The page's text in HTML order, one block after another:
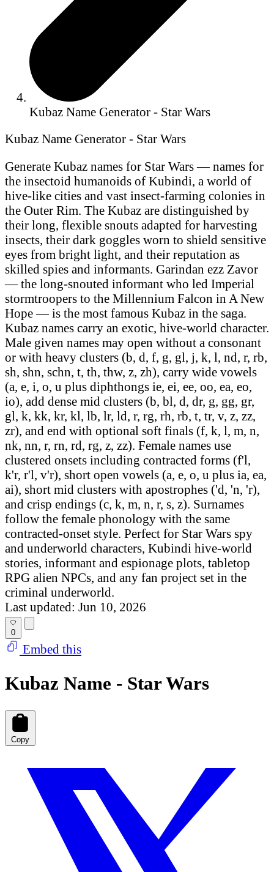
Kubaz Name Generator - Star Wars
Kubaz Name Generator - Star Wars
Generate Kubaz names for Star Wars — names for
the insectoid humanoids of Kubindi, a world of
hive-like cities and vast insect-farming colonies in
the Outer Rim. The Kubaz are distinguished by
their long, flexible snouts adapted for harvesting
insects, their dark goggles worn to shield sensitive
eyes from bright light, and their reputation as
skilled spies and informants. Garindan ezz Zavor
— the long-snouted informant who led Imperial
stormtroopers to the Millennium Falcon in A New
Hope — is the most famous Kubaz in the saga.
Kubaz names carry an exotic, hive-world character.
Male given names may open without a consonant
or with heavy clusters (b, d, f, g, gl, j, k, l, nd, r, rb,
sh, shn, schn, t, th, thw, z, zh), carry wide vowels
(a, e, i, o, u plus diphthongs ie, ei, ee, oo, ea, eo,
io), add dense mid clusters (b, bl, d, dr, g, gg, gr,
gl, k, kk, kr, kl, lb, lr, ld, r, rg, rh, rb, t, tr, v, z, zz,
zr), and end with optional soft finals (f, k, l, m, n,
nk, nn, r, rn, rd, rg, z, zz). Female names use
clustered onsets including contracted forms (f'l,
k'r, r'l, v'r), short open vowels (a, e, o, u plus ia, ea,
ai), short mid clusters with apostrophes ('d, 'n, 'r),
and crisp endings (c, k, m, n, r, s, z). Surnames
follow the female phonology with the same
contracted-onset style. Perfect for Star Wars spy
and underworld characters, Kubindi hive-world
stories, informant and espionage plots, tabletop
RPG alien NPCs, and any fan project set in the
criminal underworld.
Last updated: Jun 10, 2026
0
Embed this
Kubaz Name - Star Wars
Copy